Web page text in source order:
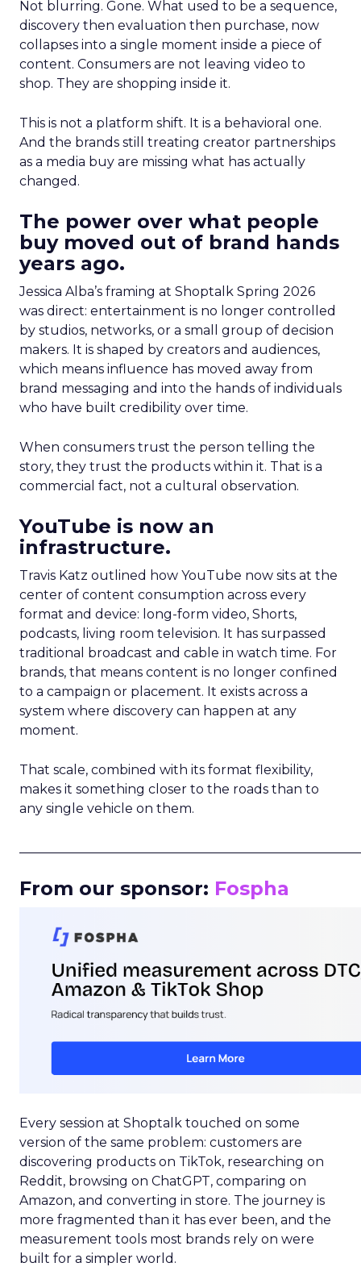
Not blurring. Gone. What used to be a sequence,
discovery then evaluation then purchase, now
collapses into a single moment inside a piece of
content. Consumers are not leaving video to
shop. They are shopping inside it.
This is not a platform shift. It is a behavioral one.
And the brands still treating creator partnerships
as a media buy are missing what has actually
changed.
The power over what people
buy moved out of brand hands
years ago.
Jessica Alba’s framing at Shoptalk Spring 2026
was direct: entertainment is no longer controlled
by studios, networks, or a small group of decision
makers. It is shaped by creators and audiences,
which means influence has moved away from
brand messaging and into the hands of individuals
who have built credibility over time.
When consumers trust the person telling the
story, they trust the products within it. That is a
commercial fact, not a cultural observation.
YouTube is now an
infrastructure.
Travis Katz outlined how YouTube now sits at the
center of content consumption across every
format and device: long-form video, Shorts,
podcasts, living room television. It has surpassed
traditional broadcast and cable in watch time. For
brands, that means content is no longer confined
to a campaign or placement. It exists across a
system where discovery can happen at any
moment.
That scale, combined with its format flexibility,
makes it something closer to the roads than to
any single vehicle on them.
From our sponsor: Fospha
Every session at Shoptalk touched on some
version of the same problem: customers are
discovering products on TikTok, researching on
Reddit, browsing on ChatGPT, comparing on
Amazon, and converting in store. The journey is
more fragmented than it has ever been, and the
measurement tools most brands rely on were
built for a simpler world.